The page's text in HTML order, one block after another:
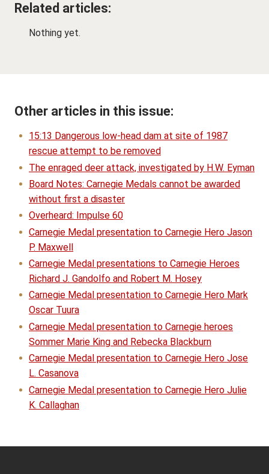
Related articles:
Nothing yet.
Other articles in this issue:
15:13 Dangerous low-head dam at site of 1987
rescue attempt to be removed
The enraged deer attack, investigated by H.W. Eyman
Board Notes: Carnegie Medals cannot be awarded
without first a disaster
Overheard: Impulse 60
Carnegie Medal presentation to Carnegie Hero Jason
P. Maxwell
Carnegie Medal presentations to Carnegie Heroes
Richard J. Gandolfo and Robert M. Hosey
Carnegie Medal presentation to Carnegie Hero Mark
Oscar Tuura
Carnegie Medal presentation to Carnegie heroes
Sommer Marie King and Rebecka Blackburn
Carnegie Medal presentation to Carnegie Hero Jose
L. Casanova
Carnegie Medal presentation to Carnegie Hero Julie
K. Callaghan